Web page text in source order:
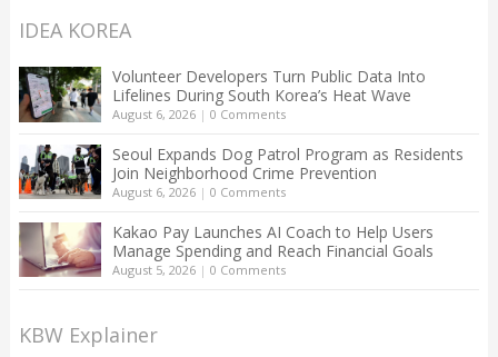
IDEA KOREA
Volunteer Developers Turn Public Data Into
Lifelines During South Korea’s Heat Wave
August 6, 2026| 0 Comments
Seoul Expands Dog Patrol Program as Residents
Join Neighborhood Crime Prevention
August 6, 2026| 0 Comments
Kakao Pay Launches AI Coach to Help Users
Manage Spending and Reach Financial Goals
August 5, 2026| 0 Comments
KBW Explainer